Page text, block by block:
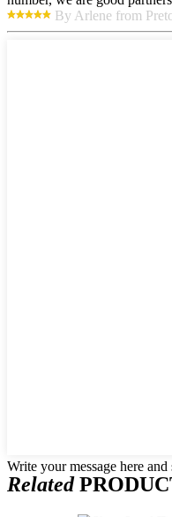
By Arlene from
Write your message here and
Related